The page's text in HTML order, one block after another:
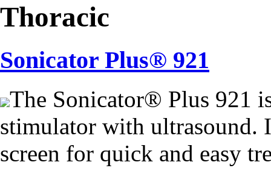
Thoracic
Sonicator Plus® 921
The Sonicator® Plus 921
stimulator with ultrasound.
screen for quick and easy